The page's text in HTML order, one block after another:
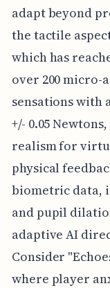
adapt beyond
the tactile
which has
over 200
sensations with
+/- 0.05
realism for
physical
biometric data,
and pupil
adaptive AI
Consider
where player